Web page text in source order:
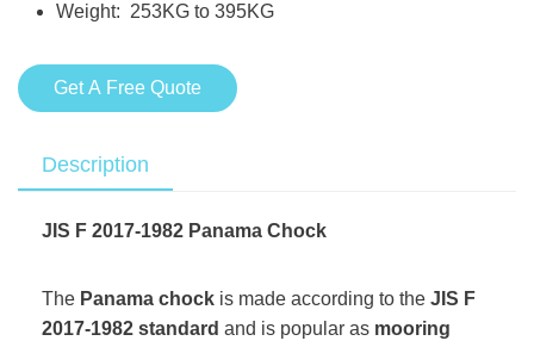
Weight: 253KG to 395KG
Get A Free Quote
Description
JIS F 2017-1982 Panama Chock
The Panama chock is made according to the JIS F
2017-1982 standard and is popular as mooring